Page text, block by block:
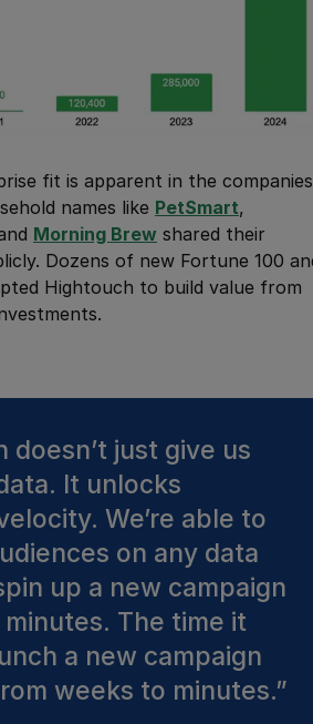
fit is apparent in the companies
names like PetSmart,
Morning Brew shared their
Dozens of new Fortune 100
Hightouch to build value from
doesn’t just give us
It unlocks
We’re able to
on any data
up a new campaign
minutes. The time it
a new campaign
weeks to minutes.”